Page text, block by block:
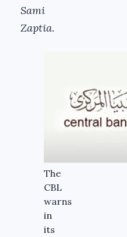
Sami
Zaptia.
The
CBL
warns
in
its